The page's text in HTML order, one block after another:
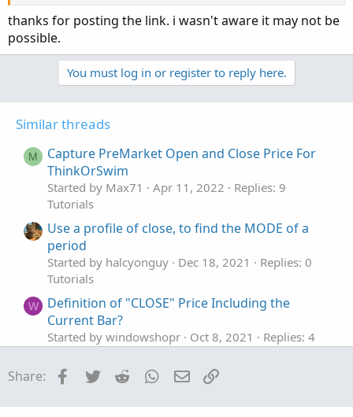
thanks for posting the link. i wasn't aware it may not be
possible.
You must log in or register to reply here.
Similar threads
M
Capture PreMarket Open and Close Price For
ThinkOrSwim
Started by Max71 Apr 11, 2022
Replies: 9
Tutorials
Use a profile of close, to find the MODE of a
period
Started by halcyonguy Dec 18, 2021
Replies: 0
Tutorials
W
Definition of "CLOSE" Price Including the
Current Bar?
Started by windowshopr Oct 8, 2021
Replies: 4
Share: Facebook
Twitter Reddit WhatsApp
Email